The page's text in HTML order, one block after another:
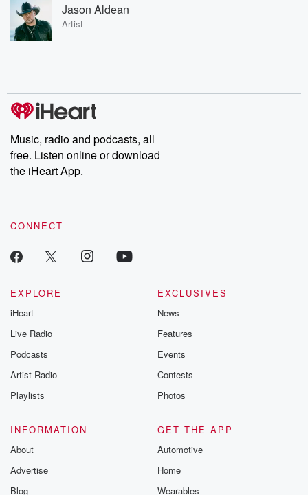
Jason Aldean
Artist
Music, radio and podcasts, all
free. Listen online or download
the iHeart App.
CONNECT
EXPLORE
iHeart
Live Radio
Podcasts
Artist Radio
Playlists
EXCLUSIVES
News
Features
Events
Contests
Photos
INFORMATION
About
Advertise
Blog
GET THE APP
Automotive
Home
Wearables